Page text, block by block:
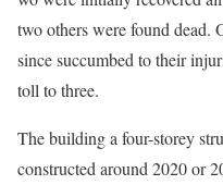
two others were found dead.
since succumbed to their
toll to three.
The building a four-storey
constructed around 2020 or